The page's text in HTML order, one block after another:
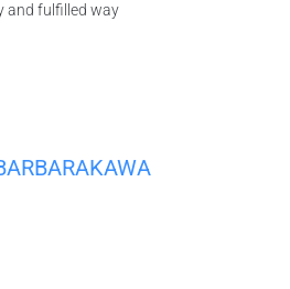
and fulfilled way